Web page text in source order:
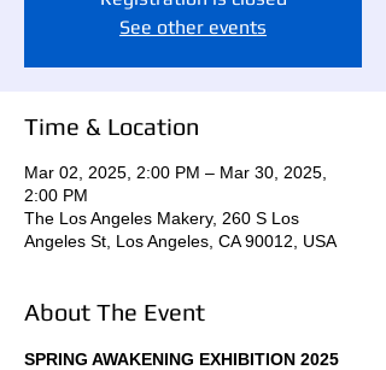
See other events
Time & Location
Mar 02, 2025, 2:00 PM – Mar 30, 2025,
2:00 PM
The Los Angeles Makery, 260 S Los
Angeles St, Los Angeles, CA 90012, USA
About The Event
SPRING AWAKENING EXHIBITION 2025